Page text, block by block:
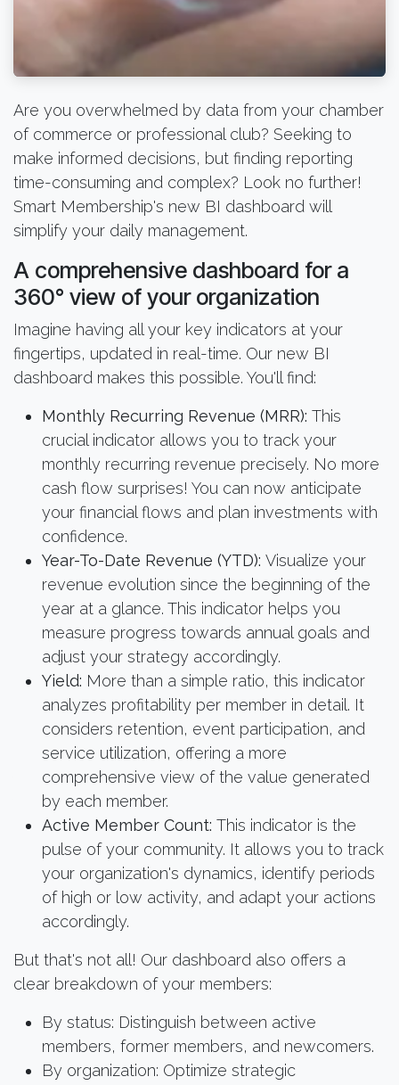
Are you overwhelmed by data from your chamber
of commerce or professional club? Seeking to
make informed decisions, but finding reporting
time-consuming and complex? Look no further!
Smart Membership's new BI dashboard will
simplify your daily management.
A comprehensive dashboard for a
360° view of your organization
Imagine having all your key indicators at your
fingertips, updated in real-time. Our new BI
dashboard makes this possible. You'll find:
Monthly Recurring Revenue (MRR): This
crucial indicator allows you to track your
monthly recurring revenue precisely. No more
cash flow surprises! You can now anticipate
your financial flows and plan investments with
confidence.
Year-To-Date Revenue (YTD): Visualize your
revenue evolution since the beginning of the
year at a glance. This indicator helps you
measure progress towards annual goals and
adjust your strategy accordingly.
Yield: More than a simple ratio, this indicator
analyzes profitability per member in detail. It
considers retention, event participation, and
service utilization, offering a more
comprehensive view of the value generated
by each member.
Active Member Count: This indicator is the
pulse of your community. It allows you to track
your organization's dynamics, identify periods
of high or low activity, and adapt your actions
accordingly.
But that's not all! Our dashboard also offers a
clear breakdown of your members:
By status: Distinguish between active
members, former members, and newcomers.
By organization: Optimize strategic